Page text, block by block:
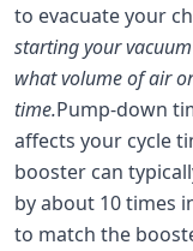
to evacuate your
starting your
what volume of air
time.Pump-down
affects your cycle
booster can
by about 10 times
to match the